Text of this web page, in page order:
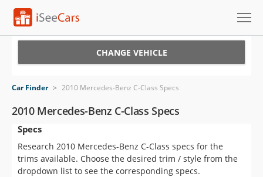
VIN Check
Saved Cars
Saved Searches
CHANGE VEHICLE
Car Finder > 2010 Mercedes-Benz C-Class Specs
2010 Mercedes-Benz C-Class Specs
Specs
Research 2010 Mercedes-Benz C-Class specs for the
trims available. Choose the desired trim / style from the
dropdown list to see the corresponding specs.